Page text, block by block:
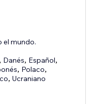
dates, and author
speed
size
el mundo.
, Danés, Español,
, Polaco,
,Ucraniano